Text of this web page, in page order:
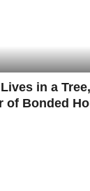
in a
of Bonded